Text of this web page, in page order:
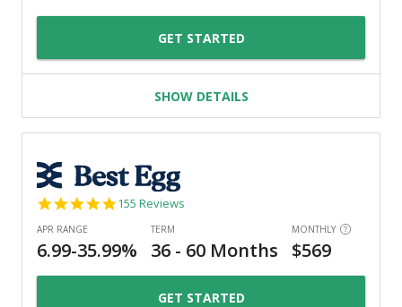
GET STARTED
SHOW DETAILS
4.9
155 Reviews
GET STARTED